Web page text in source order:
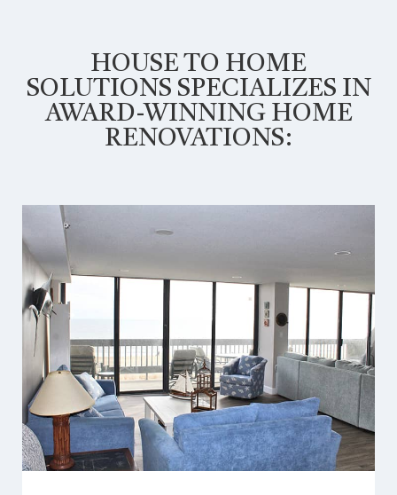
HOUSE TO HOME
SOLUTIONS SPECIALIZES IN
AWARD-WINNING HOME
RENOVATIONS: